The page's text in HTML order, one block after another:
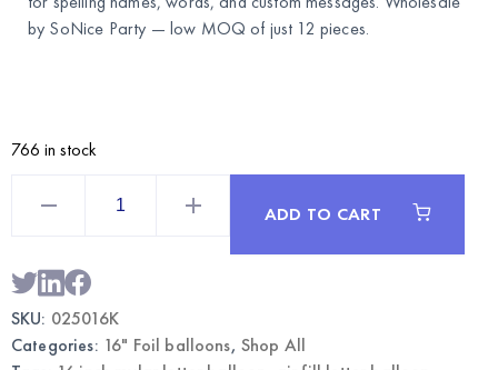
by SoNice Party — low MOQ of just 12 pieces.
766 in stock
Balloon
Wholesale
Letter
Balloons
ADD TO CART
SKU: 025016K
Categories: 16" Foil balloons, Shop All